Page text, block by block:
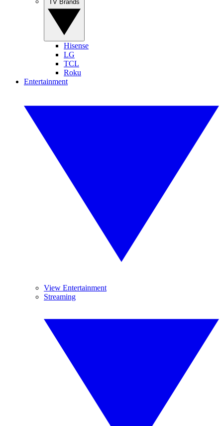
Hisense
LG
TCL
Roku
Entertainment
View Entertainment
Streaming